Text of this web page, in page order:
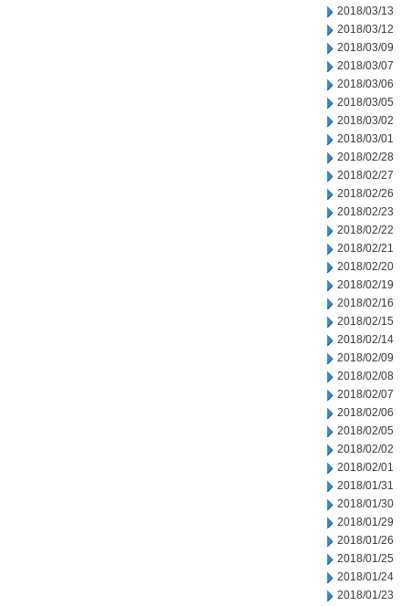
2018/03/13
2018/03/12
2018/03/09
2018/03/07
2018/03/06
2018/03/05
2018/03/02
2018/03/01
2018/02/28
2018/02/27
2018/02/26
2018/02/23
2018/02/22
2018/02/21
2018/02/20
2018/02/19
2018/02/16
2018/02/15
2018/02/14
2018/02/09
2018/02/08
2018/02/07
2018/02/06
2018/02/05
2018/02/02
2018/02/01
2018/01/31
2018/01/30
2018/01/29
2018/01/26
2018/01/25
2018/01/24
2018/01/23